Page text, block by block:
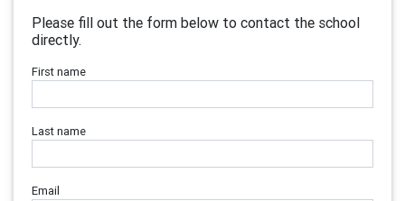
Please fill out the form below to contact the school
directly.
First name
Last name
Email